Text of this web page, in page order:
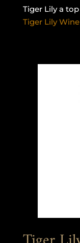
Tiger Lily a
Tiger Lily Wine